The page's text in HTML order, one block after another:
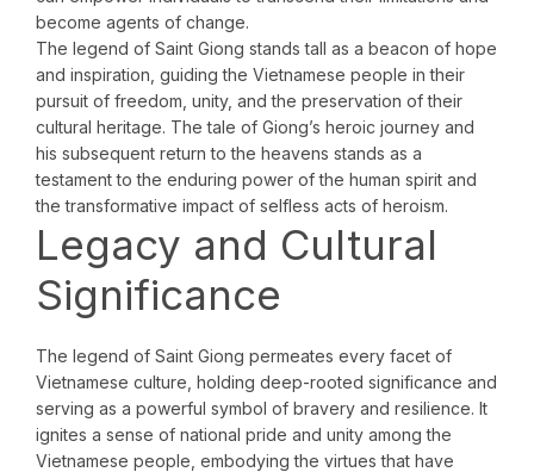
become agents of change.
The legend of Saint Giong stands tall as a beacon of hope
and inspiration, guiding the Vietnamese people in their
pursuit of freedom, unity, and the preservation of their
cultural heritage. The tale of Giong’s heroic journey and
his subsequent return to the heavens stands as a
testament to the enduring power of the human spirit and
the transformative impact of selfless acts of heroism.
Legacy and Cultural
Significance
The legend of Saint Giong permeates every facet of
Vietnamese culture, holding deep-rooted significance and
serving as a powerful symbol of bravery and resilience. It
ignites a sense of national pride and unity among the
Vietnamese people, embodying the virtues that have